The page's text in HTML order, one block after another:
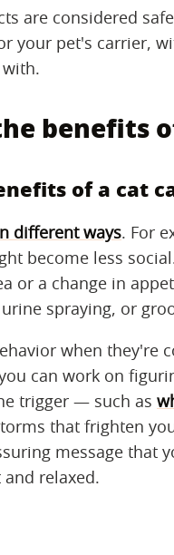
are considered
your pet's carrier,
benefits
of a cat
different ways. For
become less
or a change in
spraying, or
when they're
can work on
trigger — such as
that frighten
message that
relaxed.